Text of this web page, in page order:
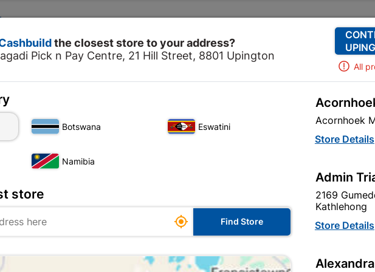

- Bathroom & Kitchen PVC Aboveground Fittings Soil &
Soil & Vent
MPN:
R14.95each
the closest store to your address?
Pick n Pay Centre, 21 Hill Street, 8801 Upington
All
Botswana Eswatini
Namibia
store
 Find Store
Acornhoek
Store Details
Admin
2169
Kathlehong
Store Details